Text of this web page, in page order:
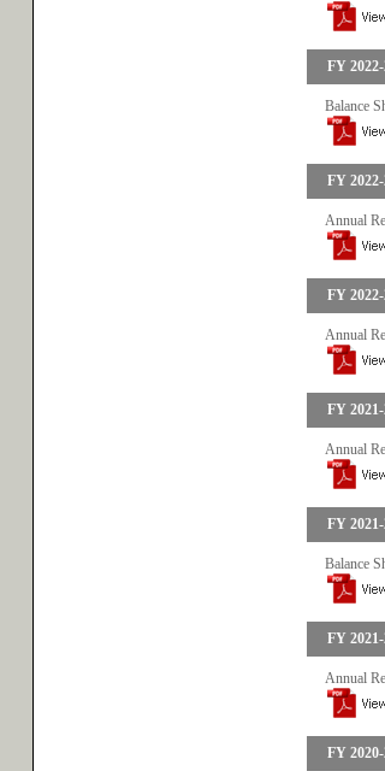
FY
Balance
FY
Annual
FY
Annual
FY
Annual
FY
Balance
FY
Annual
FY